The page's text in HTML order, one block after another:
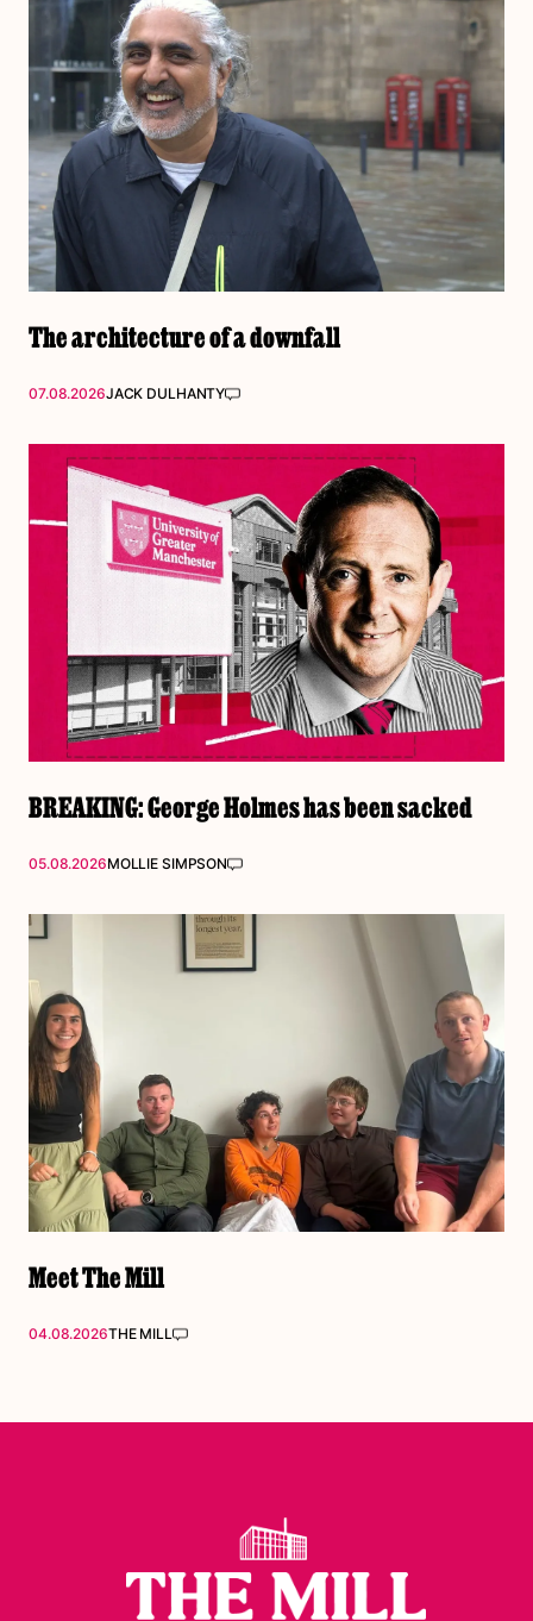
The architecture of a downfall
07.08.2026JACK DULHANTY
BREAKING: George Holmes has been sacked
05.08.2026MOLLIE SIMPSON
Meet The Mill
04.08.2026THE MILL